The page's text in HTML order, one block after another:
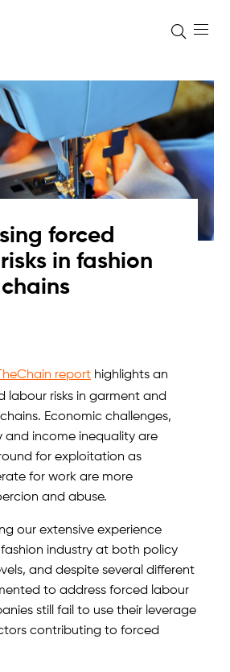
forced
in fashion
report highlights an
labour risks in garment and
Economic challenges,
and income inequality are
for exploitation as
for work are more
and abuse.
our extensive experience
industry at both policy
and despite several different
to address forced labour
still fail to use their leverage
contributing to forced